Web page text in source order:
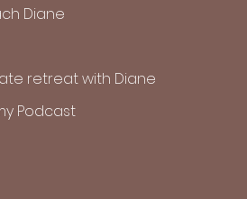
Diane
retreat with Diane
Podcast